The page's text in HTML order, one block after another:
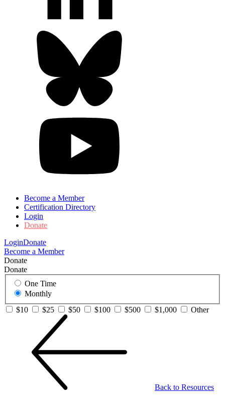
Become a Member
Certification Directory
Login
Donate
LoginDonate
Become a Member
Donate
Donate
One Time
Monthly
$10
$25 $50 $100 $500 $1,000 Other
Back to Resources